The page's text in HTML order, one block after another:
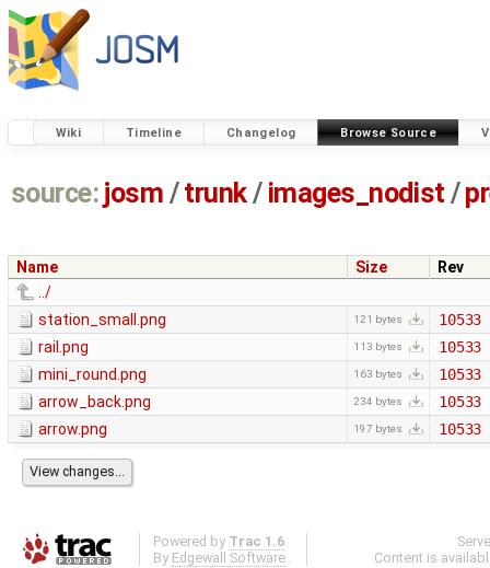
Wiki Timeline Changelog Browse Source
source: josm / trunk/ images_nodist /
Name Size
Rev
../
station_small.png
121 bytes
10533
rail.png
113 bytes
10533
mini_round.png
163 bytes
10533
arrow_back.png
234 bytes
10533
arrow.png
197 bytes 10533
Powered by Trac 1.6
By Edgewall Software .
Content is